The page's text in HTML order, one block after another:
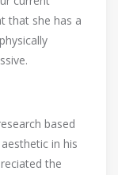
that she has a
based
in his
the